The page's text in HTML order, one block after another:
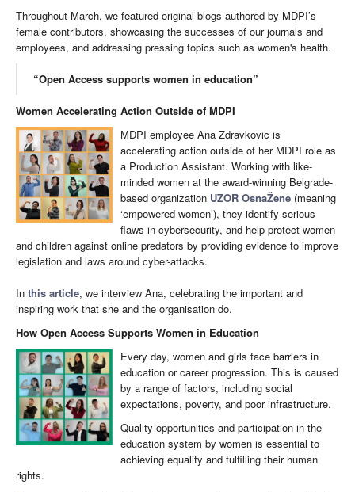
Throughout March, we featured original blogs authored by MDPI’s
female contributors, showcasing the successes of our journals and
employees, and addressing pressing topics such as women's health.
“Open Access supports women in education”
Women Accelerating Action Outside of MDPI
MDPI employee Ana Zdravkovic is
accelerating action outside of her MDPI role as
a Production Assistant. Working with like-
minded women at the award-winning Belgrade-
based organization UZOR OsnaŽene (meaning
‘empowered women’), they identify serious
flaws in cybersecurity, and help protect women
and children against online predators by providing evidence to improve
legislation and laws around cyber-attacks.
In this article, we interview Ana, celebrating the important and
inspiring work that she and the organisation do.
How Open Access Supports Women in Education
Every day, women and girls face barriers in
education or career progression. This is caused
by a range of factors, including social
expectations, poverty, and poor infrastructure.
Quality opportunities and participation in the
education system by women is essential to
achieving equality and fulfilling their human
rights.